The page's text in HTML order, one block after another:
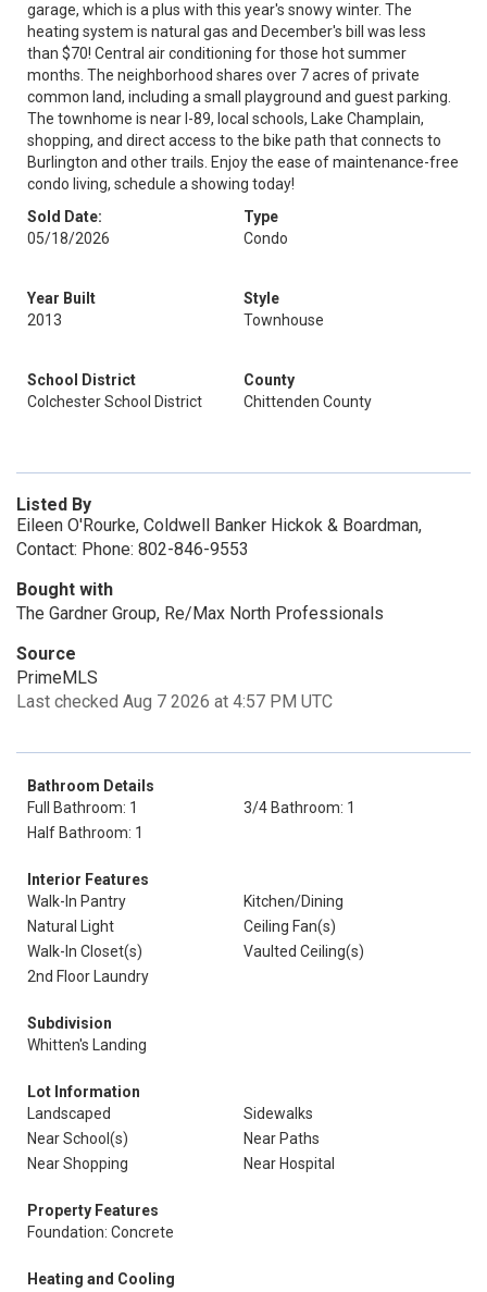
garage, which is a plus with this year's snowy winter. The
heating system is natural gas and December's bill was less
than $70! Central air conditioning for those hot summer
months. The neighborhood shares over 7 acres of private
common land, including a small playground and guest parking.
The townhome is near I-89, local schools, Lake Champlain,
shopping, and direct access to the bike path that connects to
Burlington and other trails. Enjoy the ease of maintenance-free
condo living, schedule a showing today!
Sold Date:
05/18/2026
Type
Condo
Year Built
2013
Style
Townhouse
School District
Colchester School District
County
Chittenden County
Listed By
Eileen O'Rourke, Coldwell Banker Hickok & Boardman,
Contact: Phone: 802-846-9553
Bought with
The Gardner Group, Re/Max North Professionals
Source
PrimeMLS
Last checked Aug 7 2026 at 4:57 PM UTC
Bathroom Details
Full Bathroom: 1
3/4 Bathroom: 1
Half Bathroom: 1
Interior Features
Walk-In Pantry
Kitchen/Dining
Natural Light
Ceiling Fan(s)
Walk-In Closet(s)
Vaulted Ceiling(s)
2nd Floor Laundry
Subdivision
Whitten's Landing
Lot Information
Landscaped
Sidewalks
Near School(s)
Near Paths
Near Shopping
Near Hospital
Property Features
Foundation: Concrete
Heating and Cooling